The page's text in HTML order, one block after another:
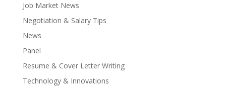
Job Market News
Negotiation & Salary Tips
News
Panel
Resume & Cover Letter Writing
Technology & Innovations